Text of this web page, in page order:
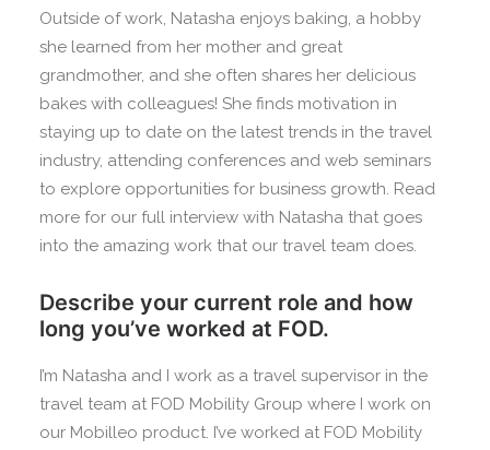
Outside of work, Natasha enjoys baking, a hobby
she learned from her mother and great
grandmother, and she often shares her delicious
bakes with colleagues! She finds motivation in
staying up to date on the latest trends in the travel
industry, attending conferences and web seminars
to explore opportunities for business growth. Read
more for our full interview with Natasha that goes
into the amazing work that our travel team does.
Describe your current role and how
long you’ve worked at FOD.
I’m Natasha and I work as a travel supervisor in the
travel team at FOD Mobility Group where I work on
our Mobilleo product. I’ve worked at FOD Mobility